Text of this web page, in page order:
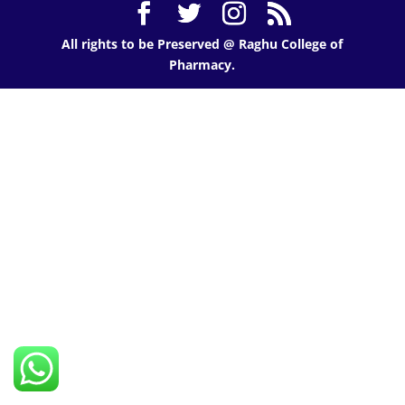
All rights to be Preserved @ Raghu College of
Pharmacy.